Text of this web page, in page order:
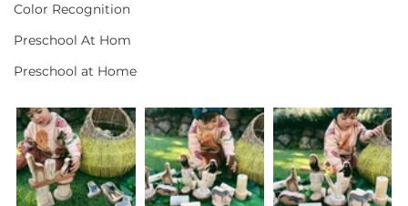
Color Recognition
Preschool At Hom
Preschool at Home